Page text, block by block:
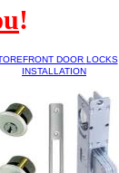
!
DOOR LOCKS
INSTALLATION